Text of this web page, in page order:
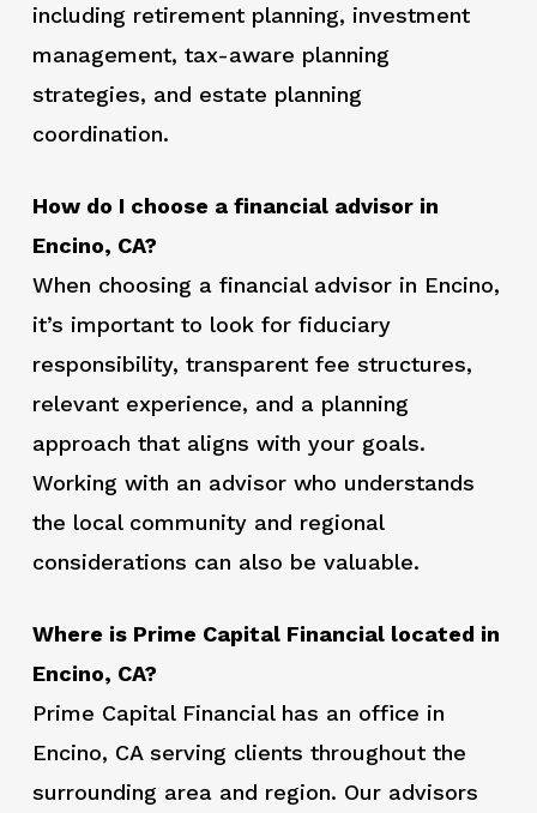
including retirement planning, investment
management, tax-aware planning
strategies, and estate planning
coordination.
How do I choose a financial advisor in
Encino, CA?
When choosing a financial advisor in Encino,
it’s important to look for fiduciary
responsibility, transparent fee structures,
relevant experience, and a planning
approach that aligns with your goals.
Working with an advisor who understands
the local community and regional
considerations can also be valuable.
Where is Prime Capital Financial located in
Encino, CA?
Prime Capital Financial has an office in
Encino, CA serving clients throughout the
surrounding area and region. Our advisors